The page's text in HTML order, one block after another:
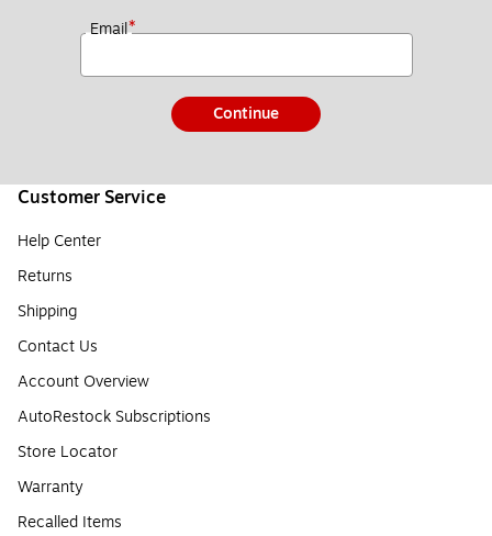
Email*
Continue
Customer Service
Help Center
Returns
Shipping
Contact Us
Account Overview
AutoRestock Subscriptions
Store Locator
Warranty
Recalled Items